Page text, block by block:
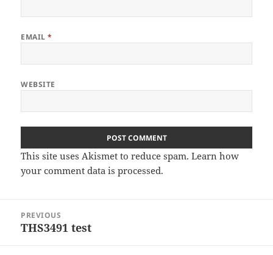
EMAIL*
WEBSITE
This site uses Akismet to reduce spam.Learn how
your comment data is processed.
navigation
PREVIOUS
Previous
THS3491 test